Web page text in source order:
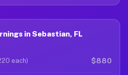
in Sebastian, FL
each) $880